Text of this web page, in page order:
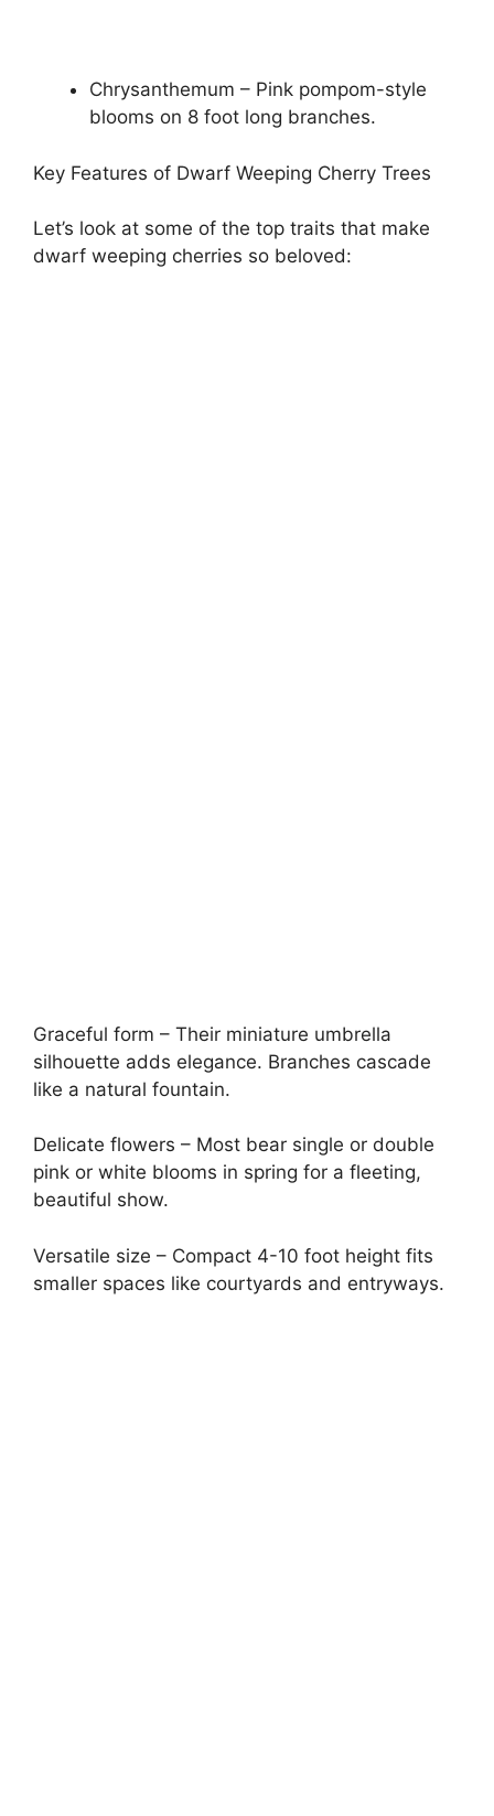
Chrysanthemum – Pink pompom-style
blooms on 8 foot long branches.
Key Features of Dwarf Weeping Cherry Trees
Let’s look at some of the top traits that make
dwarf weeping cherries so beloved:
Graceful form – Their miniature umbrella
silhouette adds elegance. Branches cascade
like a natural fountain.
Delicate flowers – Most bear single or double
pink or white blooms in spring for a fleeting,
beautiful show.
Versatile size – Compact 4-10 foot height fits
smaller spaces like courtyards and entryways.